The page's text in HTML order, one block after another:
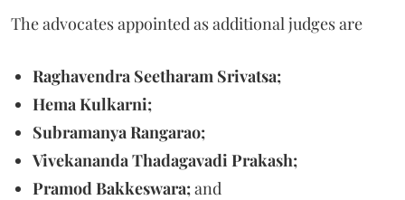
The advocates appointed as additional judges are
Raghavendra Seetharam Srivatsa;
Hema Kulkarni;
Subramanya Rangarao;
Vivekananda Thadagavadi Prakash;
Pramod Bakkeswara;and